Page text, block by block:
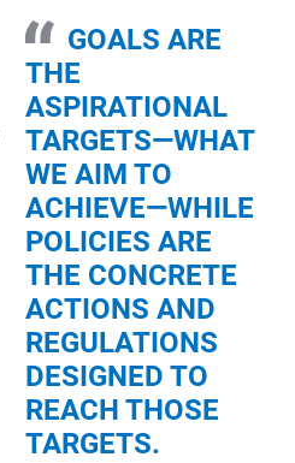
GOALS ARE
THE
ASPIRATIONAL
TARGETS—WHAT
WE AIM TO
ACHIEVE—WHILE
POLICIES ARE
THE CONCRETE
ACTIONS AND
REGULATIONS
DESIGNED TO
REACH THOSE
TARGETS.